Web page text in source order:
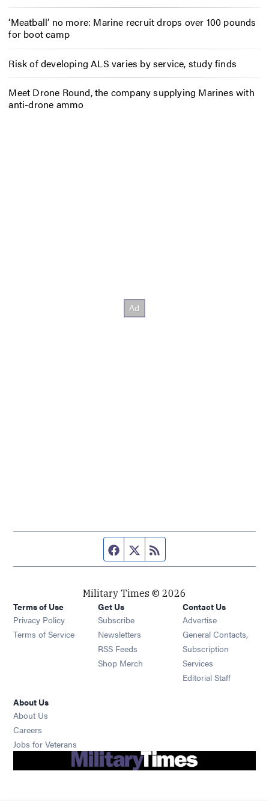
‘Meatball’ no more: Marine recruit drops over 100 pounds
for boot camp
Risk of developing ALS varies by service, study finds
Meet Drone Round, the company supplying Marines with
anti-drone ammo
Facebook page
Twitter feed
Military Times © 2026
Terms of Use
Privacy Policy
Terms of Service
Get Us
Subscribe Opens in new window
Newsletters Opens in new window
RSS Feeds Opens in new window
Shop Merch Opens in new window
Contact Us
Advertise
General Contacts,
Subscription
Services
Editorial Staff
About Us
About Us
Careers
Jobs for Veterans